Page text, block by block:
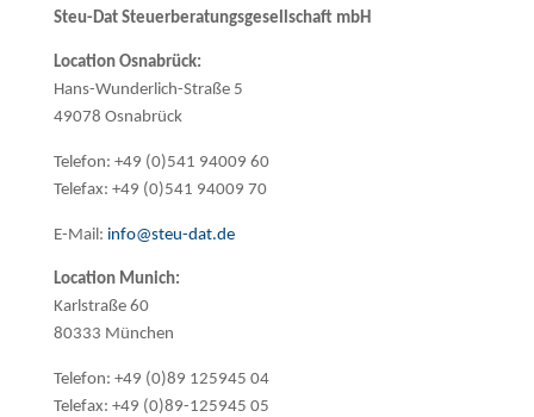
Steu-Dat Steuerberatungsgesellschaft mbH
Location Osnabrück:
Hans-Wunderlich-Straße 5
49078 Osnabrück
Telefon: +49 (0)541 94009 60
Telefax: +49 (0)541 94009 70
E-Mail: info@steu-dat.de
Location Munich:
Karlstraße 60
80333 München
Telefon: +49 (0)89 125945 04
Telefax: +49 (0)89-125945 05